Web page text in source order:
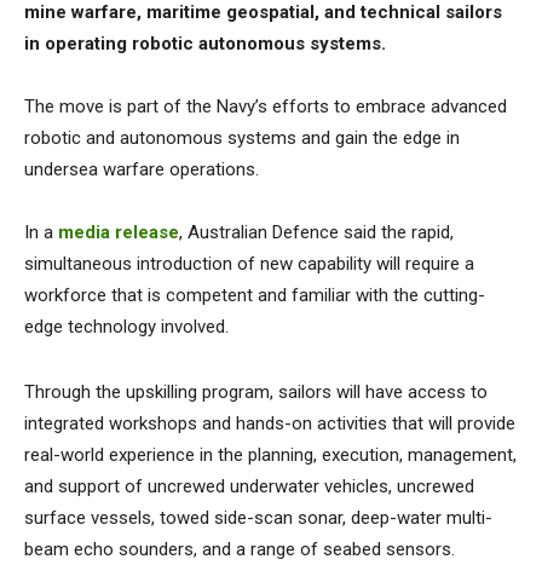
mine warfare, maritime geospatial, and technical sailors
in operating robotic autonomous systems.
The move is part of the Navy’s efforts to embrace advanced
robotic and autonomous systems and gain the edge in
undersea warfare operations.
In a media release, Australian Defence said the rapid,
simultaneous introduction of new capability will require a
workforce that is competent and familiar with the cutting-
edge technology involved.
Through the upskilling program, sailors will have access to
integrated workshops and hands-on activities that will provide
real-world experience in the planning, execution, management,
and support of uncrewed underwater vehicles, uncrewed
surface vessels, towed side-scan sonar, deep-water multi-
beam echo sounders, and a range of seabed sensors.